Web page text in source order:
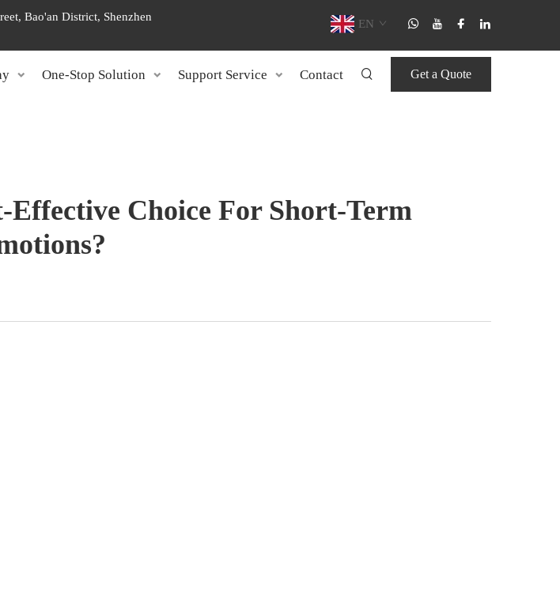
Bao'an District, Shenzhen
EN
One-Stop Solution Support Service Contact Get a Quote
Choice For Short-Term